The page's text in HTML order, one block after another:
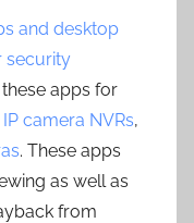
and desktop
security
apps for
camera NVRs,
. These apps
as well as
from